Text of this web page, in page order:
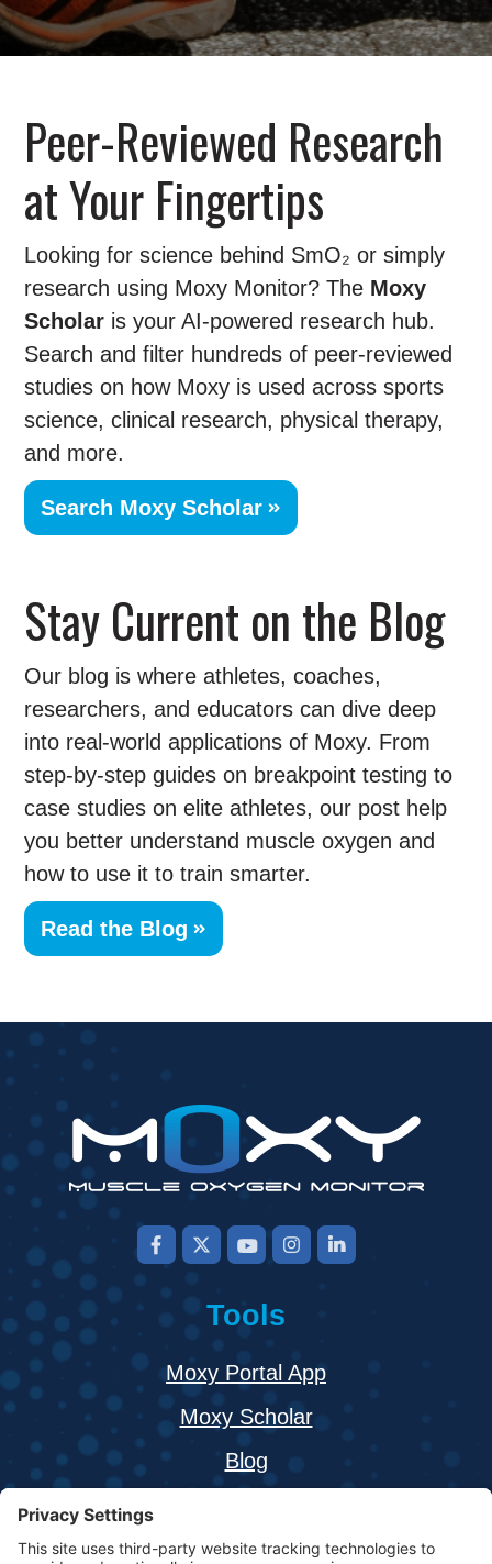
Peer-Reviewed Research
at Your Fingertips
Looking for science behind SmO₂ or simply
research using Moxy Monitor? The Moxy
Scholar is your AI-powered research hub.
Search and filter hundreds of peer-reviewed
studies on how Moxy is used across sports
science, clinical research, physical therapy,
and more.
Search Moxy Scholar
Stay Current on the Blog
Our blog is where athletes, coaches,
researchers, and educators can dive deep
into real-world applications of Moxy. From
step-by-step guides on breakpoint testing to
case studies on elite athletes, our post help
you better understand muscle oxygen and
how to use it to train smarter.
Read the Blog
Tools
Moxy Portal App
Moxy Scholar
Blog